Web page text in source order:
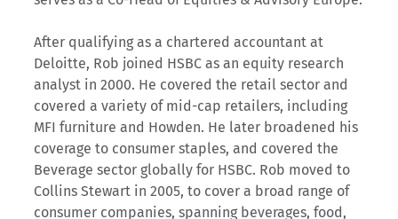
After qualifying as a chartered accountant at
Deloitte, Rob joined HSBC as an equity research
analyst in 2000. He covered the retail sector and
covered a variety of mid-cap retailers, including
MFI furniture and Howden. He later broadened his
coverage to consumer staples, and covered the
Beverage sector globally for HSBC. Rob moved to
Collins Stewart in 2005, to cover a broad range of
consumer companies, spanning beverages, food,